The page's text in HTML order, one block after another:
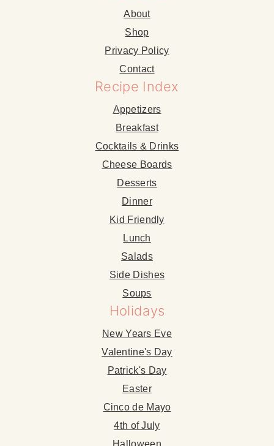
About
Shop
Privacy Policy
Contact
Recipe Index
Appetizers
Breakfast
Cocktails & Drinks
Cheese Boards
Desserts
Dinner
Kid Friendly
Lunch
Salads
Side Dishes
Soups
Holidays
New Years Eve
Valentine's Day
Patrick's Day
Easter
Cinco de Mayo
4th of July